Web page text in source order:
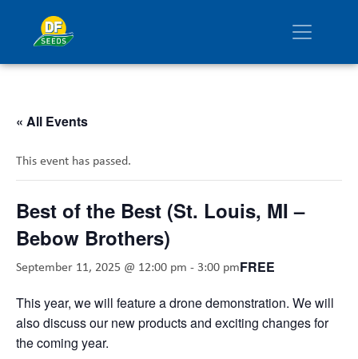
« All Events
This event has passed.
Best of the Best (St. Louis, MI –
Bebow Brothers)
September 11, 2025 @ 12:00 pm -3:00 pmFREE
This year, we will feature a drone demonstration. We will
also discuss our new products and exciting changes for
the coming year.